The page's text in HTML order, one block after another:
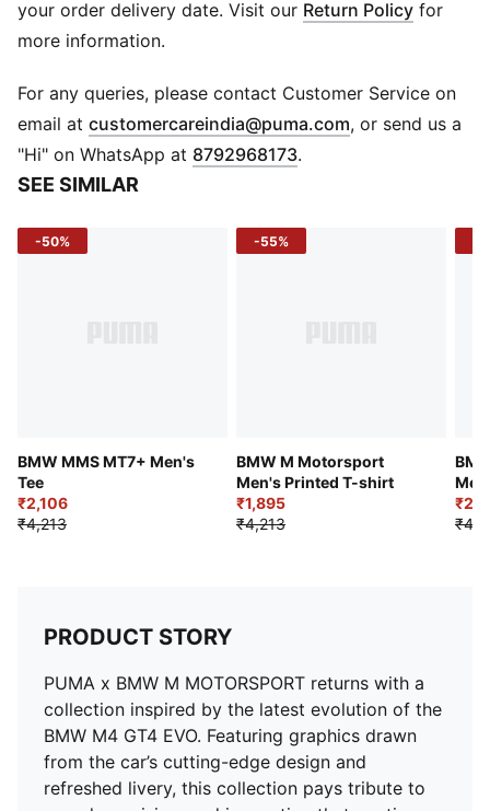
Made with at least 20% recycled cotton.
DETAILS
Main material type: Single jersey
Neck: Crew neck
Short sleeves
Length: Regular
your order delivery date. Visit our Return Policy for
more information.
For any queries, please contact Customer Service on
email at customercareindia@puma.com Opens in new
, or send us a
"Hi" on WhatsApp at 8792968173.
SEE SIMILAR
-50%
BMW MMS MT7+ Men's
Tee
₹2,106
₹4,213
-55%
BMW M Motorsport
Men's Printed T-shirt
₹1,895
₹4,213
PRODUCT STORY
PUMA x BMW M MOTORSPORT returns with a
collection inspired by the latest evolution of the
BMW M4 GT4 EVO. Featuring graphics drawn
from the car’s cutting-edge design and
refreshed livery, this collection pays tribute to